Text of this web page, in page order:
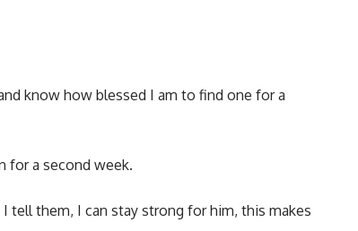
know how blessed I am to find one for a
for a second week.
tell them, I can stay strong for him, this makes